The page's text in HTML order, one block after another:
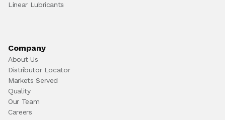
Linear Lubricants
Company
About Us
Distributor Locator
Markets Served
Quality
Our Team
Careers